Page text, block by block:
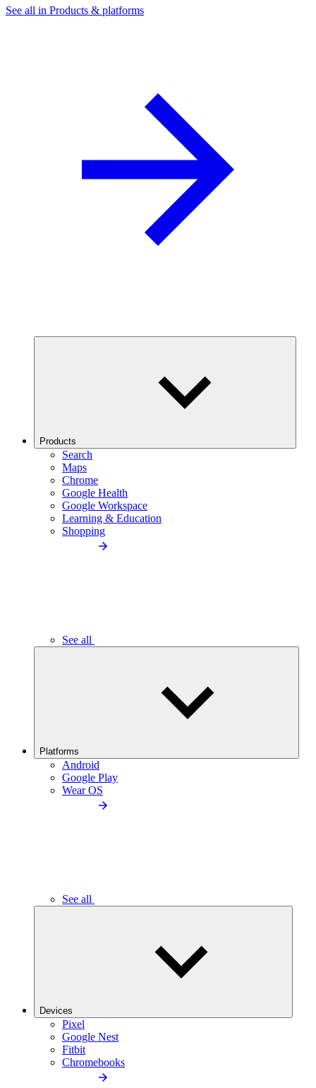
See all in Products & platforms
Products
Search
Maps
Chrome
Google Health
Google Workspace
Learning & Education
Shopping
See all
Platforms
Android
Google Play
Wear OS
See all
Devices
Pixel
Google Nest
Fitbit
Chromebooks